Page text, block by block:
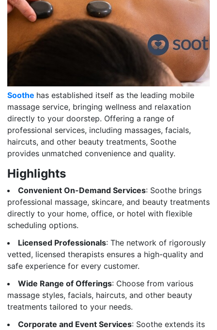
Soothe has established itself as the leading mobile
massage service, bringing wellness and relaxation
directly to your doorstep. Offering a range of
professional services, including massages, facials,
haircuts, and other beauty treatments, Soothe
provides unmatched convenience and quality.
Highlights
Convenient On-Demand Services: Soothe brings
professional massage, skincare, and beauty treatments
directly to your home, office, or hotel with flexible
scheduling options.
Licensed Professionals: The network of rigorously
vetted, licensed therapists ensures a high-quality and
safe experience for every customer.
Wide Range of Offerings: Choose from various
massage styles, facials, haircuts, and other beauty
treatments tailored to your needs.
Corporate and Event Services: Soothe extends its